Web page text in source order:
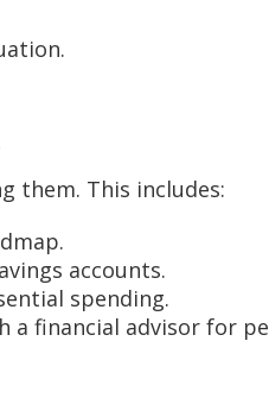
them. This includes:
accounts.
spending.
a financial advisor for